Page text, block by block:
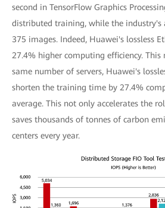
second in TensorFlow Graphics
distributed training, while the industry's
375 images. Indeed, Huawei's lossless
27.4% higher computing efficiency.
same number of servers, Huawei's
shorten the training time by 27.4%
average. This not only accelerates the
saves thousands of tonnes of carbon
centers every year.